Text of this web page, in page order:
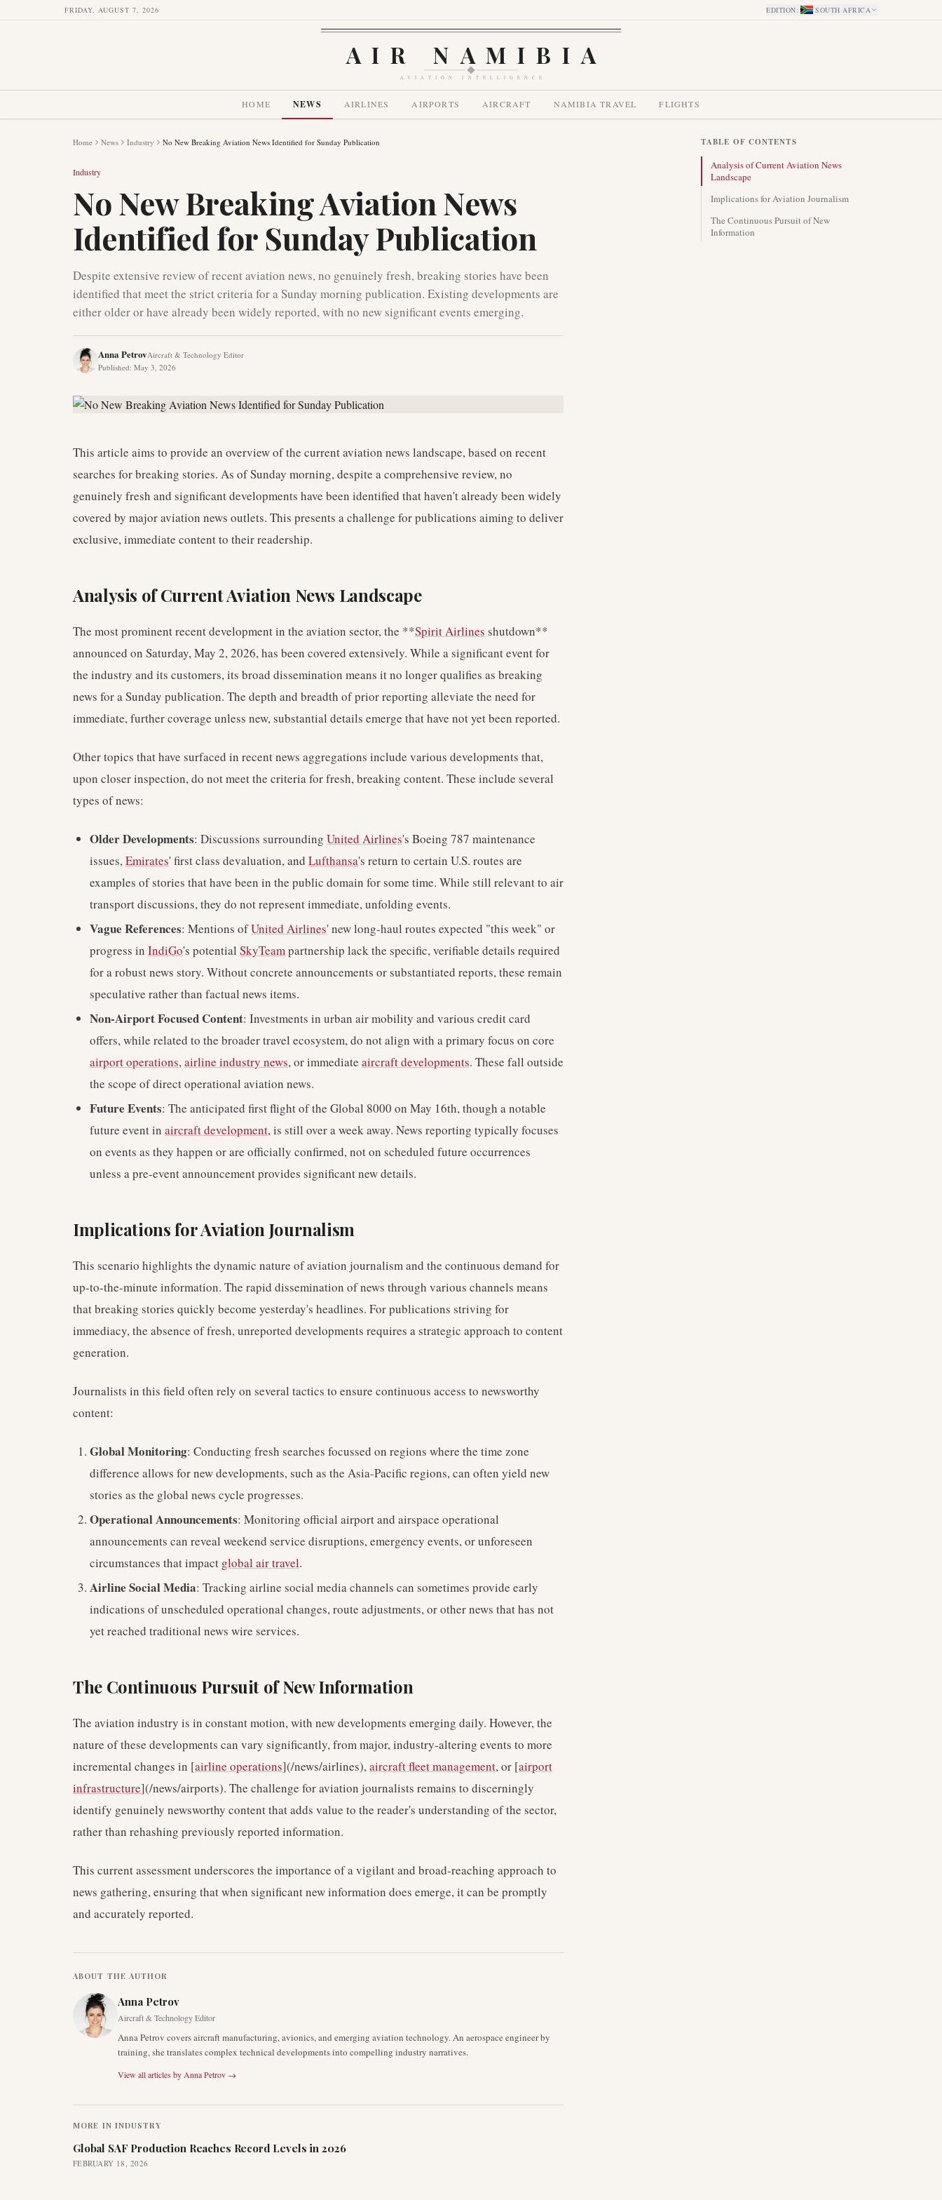
FRIDAY, AUGUST 7, 2026 EDITION: SOUTH AFRICA
AIR NAMIBIA
AVIATION INTELLIGENCE
HOME NEWS AIRLINES AIRPORTS AIRCRAFT NAMIBIA TRAVEL FLIGHTS
Home News Industry No New Breaking Aviation News Identified for Sunday Publication
Industry
No New Breaking Aviation News
Identified for Sunday Publication
Despite extensive review of recent aviation news, no genuinely fresh, breaking stories have been
identified that meet the strict criteria for a Sunday morning publication. Existing developments are
either older or have already been widely reported, with no new significant events emerging.
Anna PetrovAircraft & Technology Editor
Published: May 3, 2026
This article aims to provide an overview of the current aviation news landscape, based on recent
searches for breaking stories. As of Sunday morning, despite a comprehensive review, no
genuinely fresh and significant developments have been identified that haven't already been widely
covered by major aviation news outlets. This presents a challenge for publications aiming to deliver
exclusive, immediate content to their readership.
Analysis of Current Aviation News Landscape
The most prominent recent development in the aviation sector, the **Spirit Airlines shutdown**
announced on Saturday, May 2, 2026, has been covered extensively. While a significant event for
the industry and its customers, its broad dissemination means it no longer qualifies as breaking
news for a Sunday publication. The depth and breadth of prior reporting alleviate the need for
immediate, further coverage unless new, substantial details emerge that have not yet been reported.
Other topics that have surfaced in recent news aggregations include various developments that,
upon closer inspection, do not meet the criteria for fresh, breaking content. These include several
types of news:
Older Developments: Discussions surrounding United Airlines's Boeing 787 maintenance
issues,Emirates' first class devaluation, and Lufthansa's return to certain U.S. routes are
examples of stories that have been in the public domain for some time. While still relevant to air
transport discussions, they do not represent immediate, unfolding events.
Vague References: Mentions ofUnited Airlines' new long-haul routes expected "this week" or
progress in IndiGo's potential SkyTeampartnership lack the specific, verifiable details required
for a robust news story. Without concrete announcements or substantiated reports, these remain
speculative rather than factual news items.
Non-Airport Focused Content: Investments in urban air mobility and various credit card
offers, while related to the broader travel ecosystem, do not align with a primary focus on core
airport operations,airline industry news, or immediate aircraft developments. These fall outside
the scope of direct operational aviation news.
Future Events: The anticipated first flight of the Global 8000 on May 16th, though a notable
future event in aircraft development, is still over a week away. News reporting typically focuses
on events as they happen or are officially confirmed, not on scheduled future occurrences
unless a pre-event announcement provides significant new details.
Implications for Aviation Journalism
This scenario highlights the dynamic nature of aviation journalism and the continuous demand for
up-to-the-minute information. The rapid dissemination of news through various channels means
that breaking stories quickly become yesterday's headlines. For publications striving for
immediacy, the absence of fresh, unreported developments requires a strategic approach to content
generation.
Journalists in this field often rely on several tactics to ensure continuous access to newsworthy
content:
Global Monitoring: Conducting fresh searches focussed on regions where the time zone
difference allows for new developments, such as the Asia-Pacific regions, can often yield new
stories as the global news cycle progresses.
Operational Announcements: Monitoring official airport and airspace operational
announcements can reveal weekend service disruptions, emergency events, or unforeseen
circumstances that impact global air travel.
Airline Social Media: Tracking airline social media channels can sometimes provide early
indications of unscheduled operational changes, route adjustments, or other news that has not
yet reached traditional news wire services.
The Continuous Pursuit of New Information
The aviation industry is in constant motion, with new developments emerging daily. However, the
nature of these developments can vary significantly, from major, industry-altering events to more
incremental changes in [airline operations](/news/airlines),aircraft fleet management, or [airport
infrastructure](/news/airports). The challenge for aviation journalists remains to discerningly
identify genuinely newsworthy content that adds value to the reader's understanding of the sector,
rather than rehashing previously reported information.
This current assessment underscores the importance of a vigilant and broad-reaching approach to
news gathering, ensuring that when significant new information does emerge, it can be promptly
and accurately reported.
ABOUT THE AUTHOR
Anna Petrov
Aircraft & Technology Editor
Anna Petrov covers aircraft manufacturing, avionics, and emerging aviation technology. An aerospace engineer by
training, she translates complex technical developments into compelling industry narratives.
View all articles by Anna Petrov →
MORE IN INDUSTRY
Global SAF Production Reaches Record Levels in 2026
FEBRUARY 18, 2026
TABLE OF CONTENTS
Analysis of Current Aviation News
Landscape
Implications for Aviation Journalism
The Continuous Pursuit of New
Information